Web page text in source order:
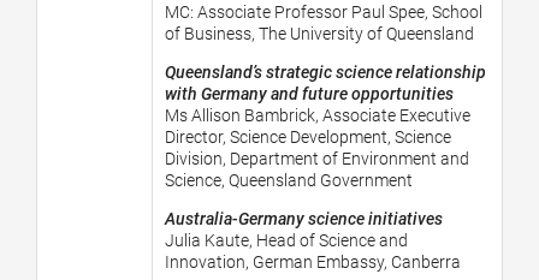
MC: Associate Professor Paul Spee, School
of Business, The University of Queensland
Queensland’s strategic science relationship
with Germany and future opportunities
Ms Allison Bambrick, Associate Executive
Director, Science Development, Science
Division, Department of Environment and
Science, Queensland Government
Australia-Germany science initiatives
Julia Kaute, Head of Science and
Innovation, German Embassy, Canberra